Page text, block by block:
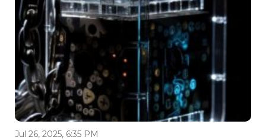
Jul 26, 2025, 6:35 PM